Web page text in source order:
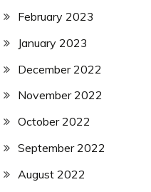
February 2023
January 2023
December 2022
November 2022
October 2022
September 2022
August 2022